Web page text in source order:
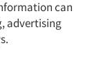
can
advertising